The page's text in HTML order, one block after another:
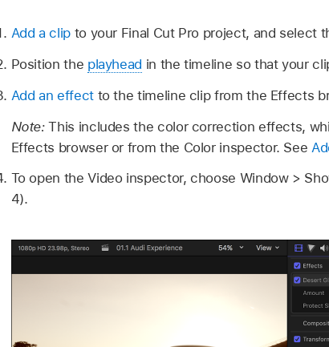
Add a clipto your Final Cut Pro project, and select
Position the playhead in the timeline so that your
Add an effectto the timeline clip from the Effects
Note:This includes the color correction effects,
Effects browser or from the Color inspector. See
To open the Video inspector, choose Window >
4).